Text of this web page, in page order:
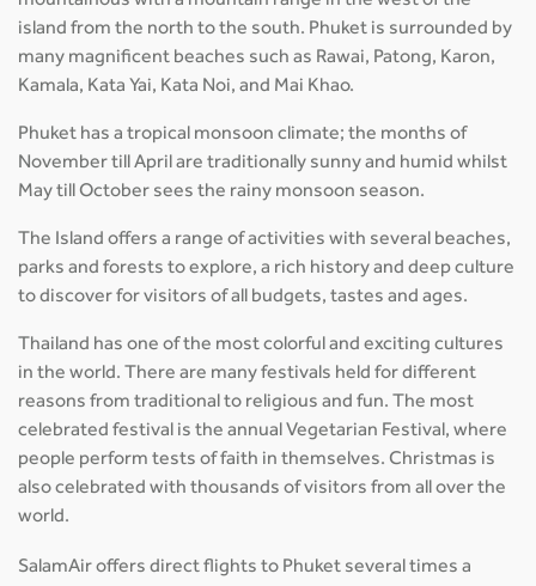
island from the north to the south. Phuket is surrounded by
many magnificent beaches such as Rawai, Patong, Karon,
Kamala, Kata Yai, Kata Noi, and Mai Khao.
Phuket has a tropical monsoon climate; the months of
November till April are traditionally sunny and humid whilst
May till October sees the rainy monsoon season.
The Island offers a range of activities with several beaches,
parks and forests to explore, a rich history and deep culture
to discover for visitors of all budgets, tastes and ages.
Thailand has one of the most colorful and exciting cultures
in the world. There are many festivals held for different
reasons from traditional to religious and fun. The most
celebrated festival is the annual Vegetarian Festival, where
people perform tests of faith in themselves. Christmas is
also celebrated with thousands of visitors from all over the
world.
SalamAir offers direct flights to Phuket several times a